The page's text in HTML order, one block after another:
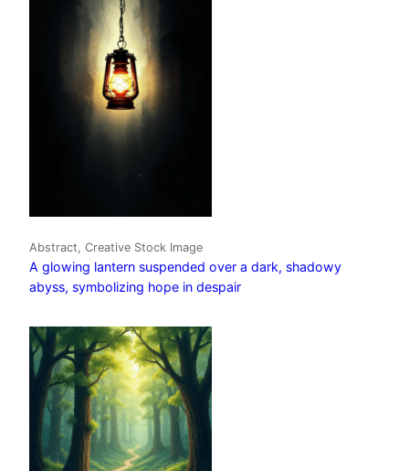
Abstract, Creative Stock Image
A glowing lantern suspended over a dark, shadowy
abyss, symbolizing hope in despair